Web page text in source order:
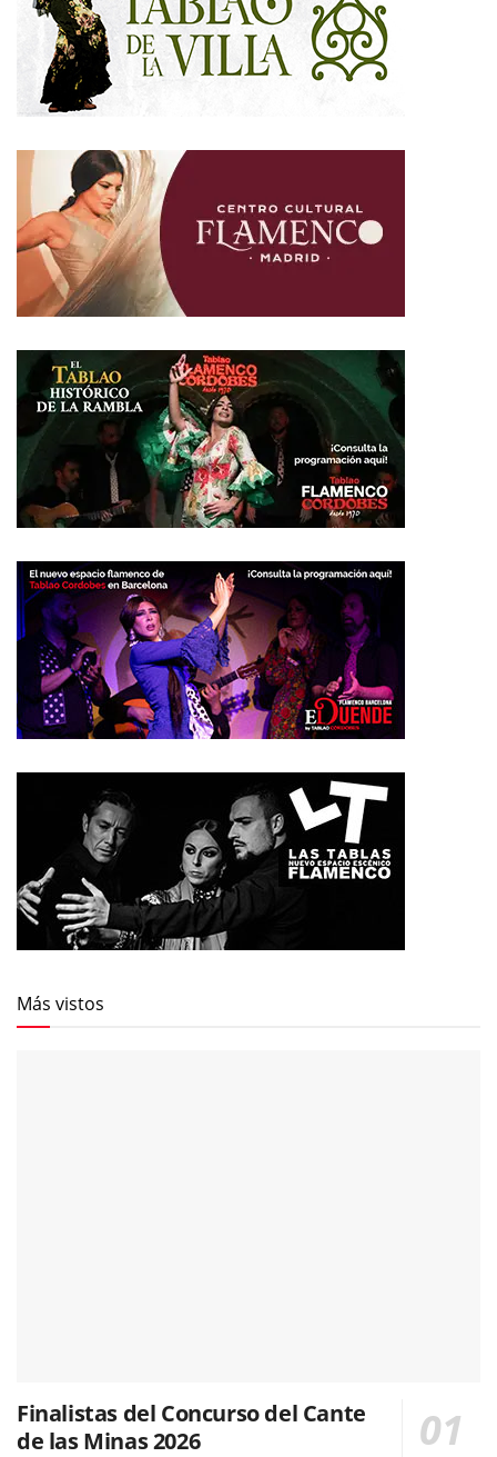
Más vistos
Finalistas del Concurso del Cante
de las Minas 2026